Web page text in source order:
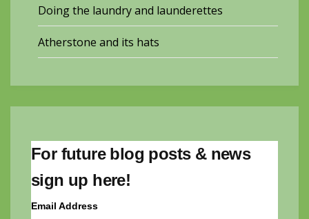
Doing the laundry and launderettes
Atherstone and its hats
For future blog posts & news
sign up here!
Email Address